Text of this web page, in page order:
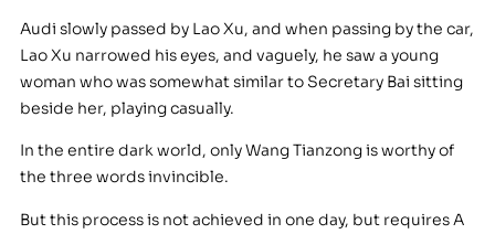
Audi slowly passed by Lao Xu, and when passing by the car,
Lao Xu narrowed his eyes, and vaguely, he saw a young
woman who was somewhat similar to Secretary Bai sitting
beside her, playing casually.
In the entire dark world, only Wang Tianzong is worthy of
the three words invincible.
But this process is not achieved in one day, but requires A